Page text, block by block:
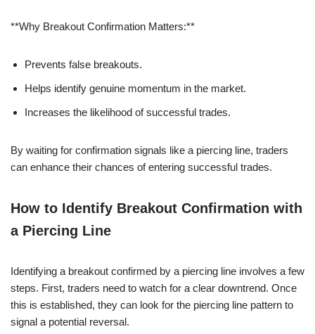
**Why Breakout Confirmation Matters:**
Prevents false breakouts.
Helps identify genuine momentum in the market.
Increases the likelihood of successful trades.
By waiting for confirmation signals like a piercing line, traders
can enhance their chances of entering successful trades.
How to Identify Breakout Confirmation with
a Piercing Line
Identifying a breakout confirmed by a piercing line involves a few
steps. First, traders need to watch for a clear downtrend. Once
this is established, they can look for the piercing line pattern to
signal a potential reversal.